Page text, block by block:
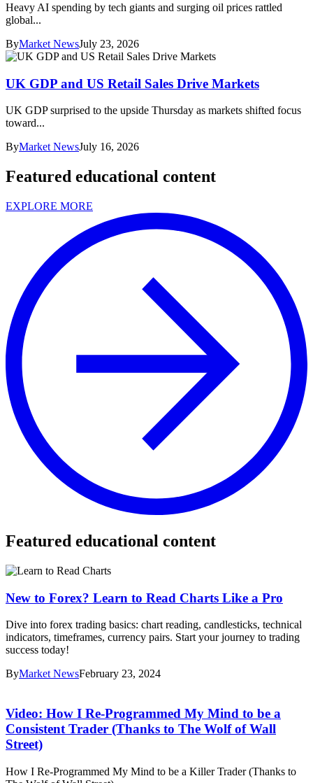
Heavy AI spending by tech giants and surging oil prices rattled
global...
ByMarket NewsJuly 23, 2026
UK GDP and US Retail Sales Drive Markets
UK GDP surprised to the upside Thursday as markets shifted focus
toward...
ByMarket NewsJuly 16, 2026
Featured educational content
EXPLORE MORE
Featured educational content
New to Forex? Learn to Read Charts Like a Pro
Dive into forex trading basics: chart reading, candlesticks, technical
indicators, timeframes, currency pairs. Start your journey to trading
success today!
ByMarket NewsFebruary 23, 2024
Video: How I Re-Programmed My Mind to be a
Consistent Trader (Thanks to The Wolf of Wall
Street)
How I Re-Programmed My Mind to be a Killer Trader (Thanks to